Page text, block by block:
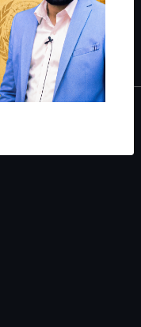
Guide |Crack
Guide